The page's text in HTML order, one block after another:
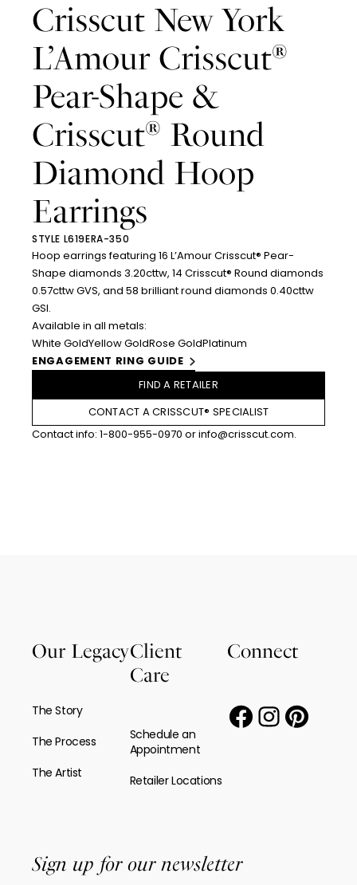
Crisscut New York
L’Amour Crisscut®
Pear-Shape &
Crisscut® Round
Diamond Hoop
Earrings
STYLE L619ERA-350
Hoop earrings featuring 16 L’Amour Crisscut® Pear-
Shape diamonds 3.20cttw, 14 Crisscut® Round diamonds
0.57cttw GVS, and 58 brilliant round diamonds 0.40cttw
GSI.
Available in all metals:
White GoldYellow GoldRose GoldPlatinum
ENGAGEMENT RING GUIDE
FIND A RETAILER
CONTACT A CRISSCUT® SPECIALIST
Contact info: 1-800-955-0970 orinfo@crisscut.com.
Our Legacy
The Story
The Process
The Artist
Client
Care
Schedule an
Appointment
Retailer Locations
Connect
Sign up for our newsletter